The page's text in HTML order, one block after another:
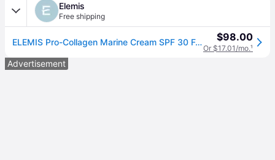
Elemis
Free shipping
ELEMIS Pro-Collagen Marine Cream SPF 30 For All Skin Types, 30ml $98.00
Or $17.01/mo.¹
Advertisement